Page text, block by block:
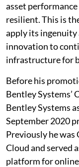
asset
resilient. This is
apply its ingenuity
innovation to
infrastructure for
Before his
Bentley Systems’
Bentley Systems
September 2020
Previously he was
Cloud and served
platform for